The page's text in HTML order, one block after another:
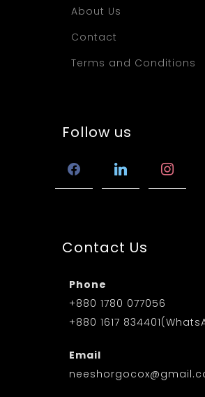
About Us
Contact
Terms and Conditions
Follow us
facebooklinkedin
Contact Us
Phone
+880 1780 077056
+880 1617
Email